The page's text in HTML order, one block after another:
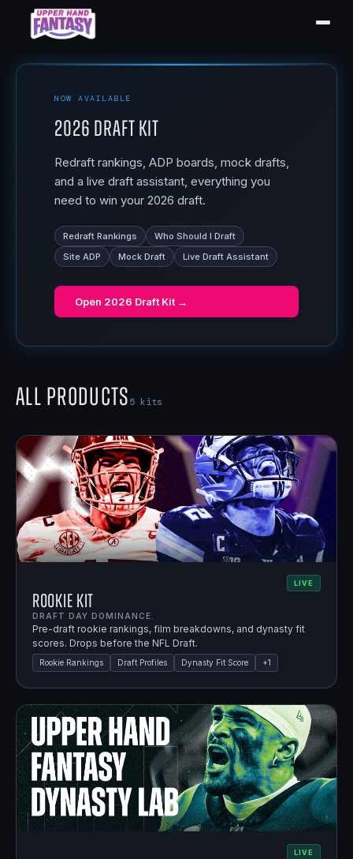
NOW AVAILABLE
2026 Draft Kit
Redraft rankings, ADP boards, mock drafts,
and a live draft assistant, everything you
need to win your 2026 draft.
Redraft Rankings
Who Should I Draft
Site ADP
Mock Draft Live Draft Assistant
Open 2026 Draft Kit →
All Products5 kits
LIVE
Rookie Kit
DRAFT DAY DOMINANCE.
Pre-draft rookie rankings, film breakdowns, and dynasty fit
scores. Drops before the NFL Draft.
Rookie Rankings Draft Profiles Dynasty Fit Score +1
LIVE